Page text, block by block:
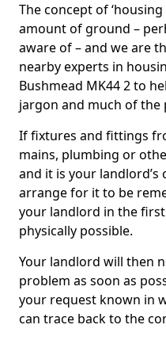
The concept of
amount of ground –
aware of – and we are
nearby experts in
Bushmead MK44 2 to
jargon and much of the
If fixtures and fittings
mains, plumbing or
and it is your
arrange for it to be
your landlord in the
physically possible.
Your landlord will then
problem as soon as
your request known in
can trace back to the